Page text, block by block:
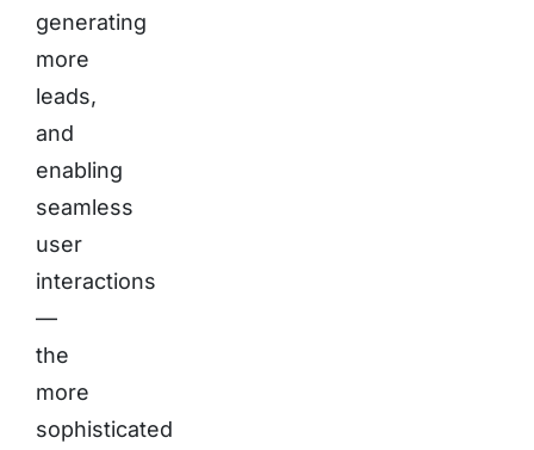
generating
more
leads,
and
enabling
seamless
user
interactions
—
the
more
sophisticated